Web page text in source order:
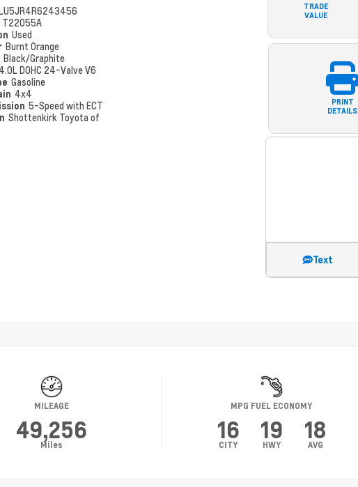
T22055A
Used
Burnt Orange
Black/Graphite
DOHC 24-Valve V6
Gasoline
4x4
5-Speed with ECT
Shottenkirk Toyota of
TRADE
VALUE
PRINT
DETAILS
Text
MILEAGE
49,256
Miles
MPG FUEL ECONOMY
16
CITY
19
HWY
18
AVG